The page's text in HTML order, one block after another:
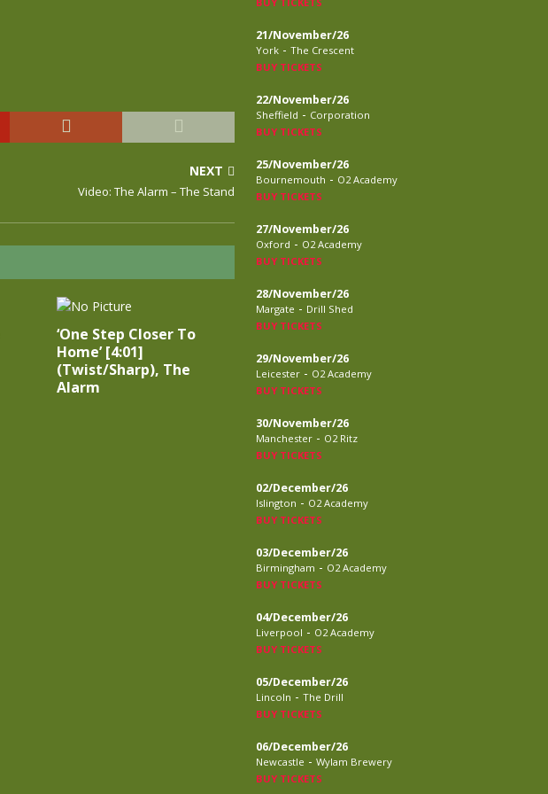
NEXT
Video: The Alarm – The Stand
‘One Step Closer To
Home’ [4:01]
(Twist/Sharp), The
Alarm
21/November/26
York - The Crescent
BUY TICKETS
22/November/26
Sheffield - Corporation
BUY TICKETS
25/November/26
Bournemouth - O2 Academy
BUY TICKETS
27/November/26
Oxford - O2 Academy
BUY TICKETS
28/November/26
Margate - Drill Shed
BUY TICKETS
29/November/26
Leicester - O2 Academy
BUY TICKETS
30/November/26
Manchester - O2 Ritz
BUY TICKETS
02/December/26
Islington - O2 Academy
BUY TICKETS
03/December/26
Birmingham - O2 Academy
BUY TICKETS
04/December/26
Liverpool - O2 Academy
BUY TICKETS
05/December/26
Lincoln - The Drill
BUY TICKETS
06/December/26
Newcastle - Wylam Brewery
BUY TICKETS